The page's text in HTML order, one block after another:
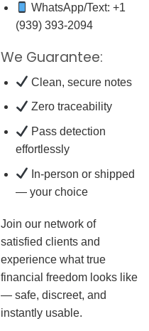
WhatsApp/Text: +1
(939) 393-2094
We Guarantee:
Clean, secure notes
Zero traceability
Pass detection
effortlessly
In-person or shipped
— your choice
Join our network of
satisfied clients and
experience what true
financial freedom looks like
— safe, discreet, and
instantly usable.